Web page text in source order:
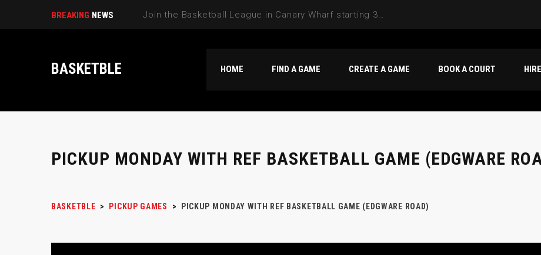
BREAKING NEWS Select N|
BASKETBLE HOME FIND A GAME CREATE A GAME BOOK A COURT HIRE
PICKUP MONDAY WITH REF BASKETBALL GAME (EDGWARE
BASKETBLE > PICKUP GAMES > PICKUP MONDAY WITH REF BASKETBALL GAME (EDGWARE ROAD)